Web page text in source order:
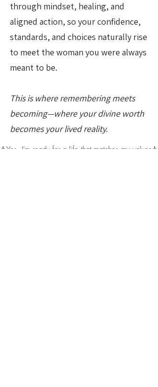
through mindset, healing, and
aligned action, so your confidence,
standards, and choices naturally rise
to meet the woman you were always
meant to be.
This is where remembering meets
becoming—where your divine worth
becomes your lived reality.
↡Yes, I'm ready for a life that matches my values↡